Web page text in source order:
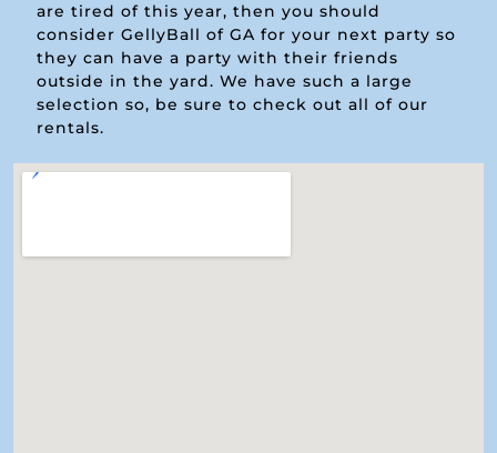
are tired of this year, then you should
consider GellyBall of GA for your next party so
they can have a party with their friends
outside in the yard. We have such a large
selection so, be sure to check out all of our
rentals.